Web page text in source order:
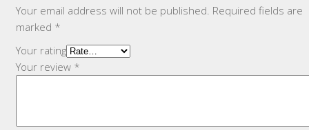
Your email address will not be published. Required fields are
marked *
Your rating
Your review *